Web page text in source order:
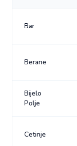
Bar
Berane
Bijelo
Polje
Cetinje